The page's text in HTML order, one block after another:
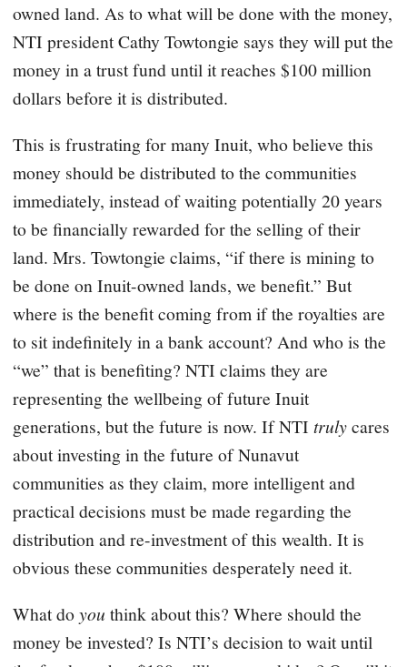
owned land. As to what will be done with the money,
NTI president Cathy Towtongie says they will put the
money in a trust fund until it reaches $100 million
dollars before it is distributed.
This is frustrating for many Inuit, who believe this
money should be distributed to the communities
immediately, instead of waiting potentially 20 years
to be financially rewarded for the selling of their
land. Mrs. Towtongie claims, “if there is mining to
be done on Inuit-owned lands, we benefit.” But
where is the benefit coming from if the royalties are
to sit indefinitely in a bank account? And who is the
“we” that is benefiting? NTI claims they are
representing the wellbeing of future Inuit
generations, but the future is now. If NTI trulycares
about investing in the future of Nunavut
communities as they claim, more intelligent and
practical decisions must be made regarding the
distribution and re-investment of this wealth. It is
obvious these communities desperately need it.
What doyou think about this? Where should the
money be invested? Is NTI’s decision to wait until